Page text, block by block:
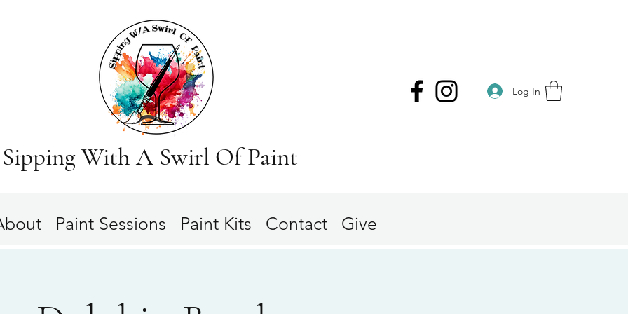
Log In
Sipping With A Swirl Of Paint
Paint Sessions Paint Kits Contact Give